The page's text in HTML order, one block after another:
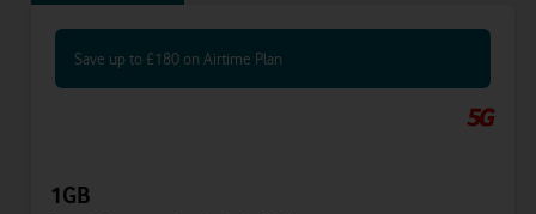
Save up to £180 on Airtime Plan
1GB